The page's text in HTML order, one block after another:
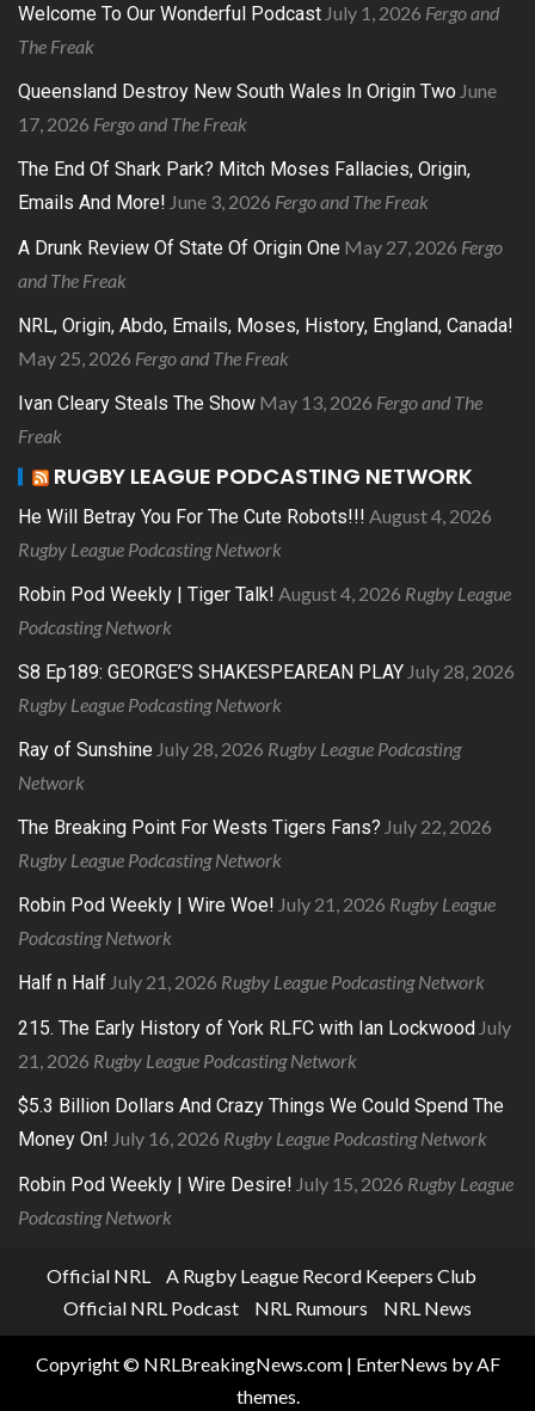
Welcome To Our Wonderful Podcast July 1, 2026 Fergo and
The Freak
Queensland Destroy New South Wales In Origin Two June
17, 2026 Fergo and The Freak
The End Of Shark Park? Mitch Moses Fallacies, Origin,
Emails And More! June 3, 2026 Fergo and The Freak
A Drunk Review Of State Of Origin One May 27, 2026 Fergo
and The Freak
NRL, Origin, Abdo, Emails, Moses, History, England, Canada!
May 25, 2026 Fergo and The Freak
Ivan Cleary Steals The Show May 13, 2026 Fergo and The
Freak
RUGBY LEAGUE PODCASTING NETWORK
He Will Betray You For The Cute Robots!!! August 4, 2026
Rugby League Podcasting Network
Robin Pod Weekly | Tiger Talk! August 4, 2026 Rugby League
Podcasting Network
S8 Ep189: GEORGE’S SHAKESPEAREAN PLAY July 28, 2026
Rugby League Podcasting Network
Ray of Sunshine July 28, 2026 Rugby League Podcasting
Network
The Breaking Point For Wests Tigers Fans? July 22, 2026
Rugby League Podcasting Network
Robin Pod Weekly | Wire Woe! July 21, 2026 Rugby League
Podcasting Network
Half n Half July 21, 2026 Rugby League Podcasting Network
215. The Early History of York RLFC with Ian Lockwood July
21, 2026 Rugby League Podcasting Network
$5.3 Billion Dollars And Crazy Things We Could Spend The
Money On! July 16, 2026 Rugby League Podcasting Network
Robin Pod Weekly | Wire Desire! July 15, 2026 Rugby League
Podcasting Network
Official NRL
A Rugby League Record Keepers Club
Official NRL Podcast
NRL Rumours NRL News
Copyright © NRLBreakingNews.com | EnterNews by AF
themes.